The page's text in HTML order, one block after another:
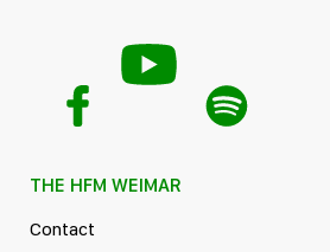
THE HFM WEIMAR
Contact